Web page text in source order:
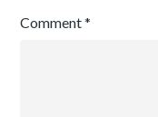
Comment*